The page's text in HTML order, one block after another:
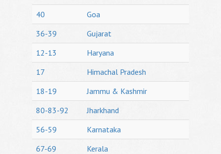
40
Goa
36-39
Gujarat
12-13
Haryana
17
Himachal Pradesh
18-19
Jammu & Kashmir
80-83-92
Jharkhand
56-59
Karnataka
67-69
Kerala